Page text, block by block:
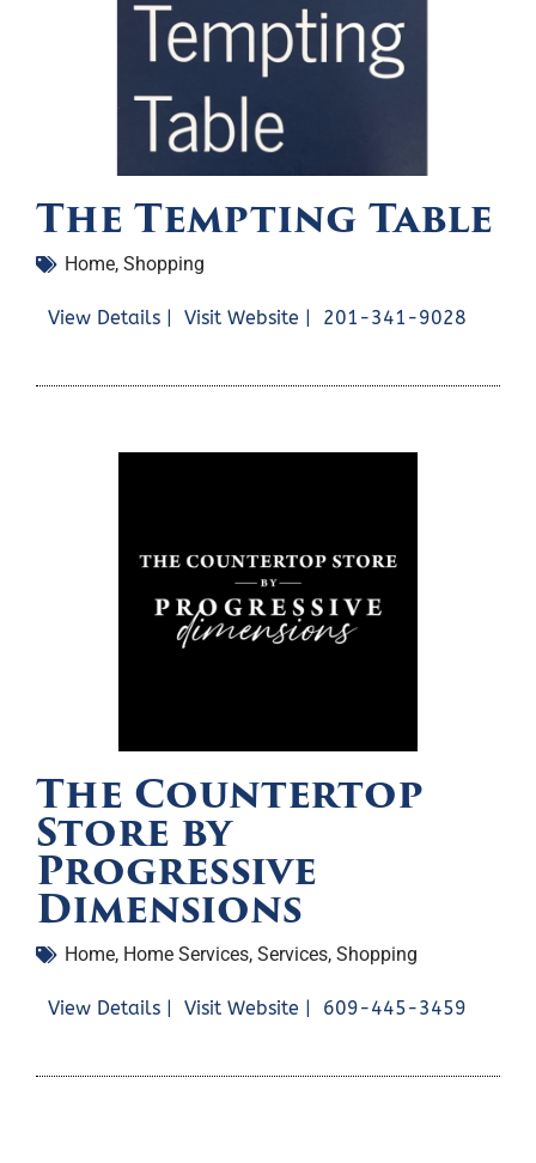
The Tempting Table
Home, Shopping
View Details | Visit Website | 201-341-9028
The Countertop
Store by
Progressive
Dimensions
Home, Home Services, Services, Shopping
View Details | Visit Website | 609-445-3459